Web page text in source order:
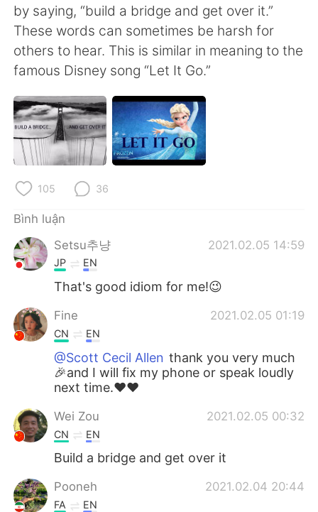
Русский
ไทย Indonesia
Italiano Türkçe
Português
by saying, “build a bridge and get over it.”
These words can sometimes be harsh for
others to hear. This is similar in meaning to the
famous Disney song “Let It Go.”
105 36
Bình luận
Setsu추냥
2021.02.05 14:59
JP EN
That's good idiom for me!😉
Fine 2021.02.05 01:19
CN EN
@Scott Cecil Allen thank you very much
🎉and I will fix my phone or speak loudly
next time.❤❤
Wei Zou 2021.02.05 00:32
CN EN
Build a bridge and get over it
Pooneh 2021.02.04 20:44
FA EN